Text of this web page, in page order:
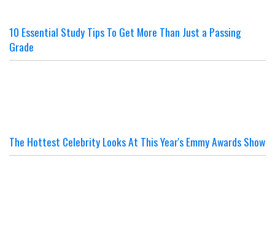
10 Essential Study Tips To Get More Than Just a Passing
Grade
The Hottest Celebrity Looks At This Year's Emmy Awards Show